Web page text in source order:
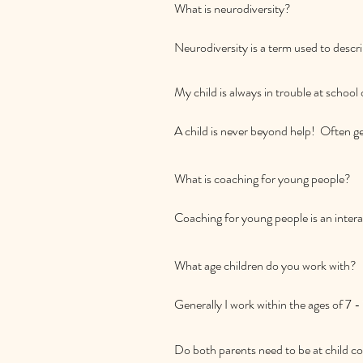
What is neurodiversity?
Neurodiversity is a term used to
neurodiversity include conditions
or Dyspraxia. It's estimated that up
My child is always in trouble at
A child is never beyond help!  Often
where coaching can help them
forward.  Also, help for your child
gets what they need.  This may look
sleep or mood problems and seeing
What is coaching for young people?
Coaching for young people is an
helping them stretch outside their
confidence.
What age children do you work with?
Generally I work within the ages of 7 -
Do both parents need to be at child